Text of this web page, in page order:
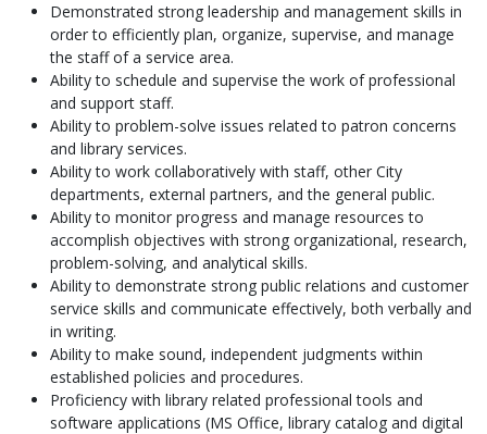
Demonstrated strong leadership and management skills in
order to efficiently plan, organize, supervise, and manage
the staff of a service area.
Ability to schedule and supervise the work of professional
and support staff.
Ability to problem-solve issues related to patron concerns
and library services.
Ability to work collaboratively with staff, other City
departments, external partners, and the general public.
Ability to monitor progress and manage resources to
accomplish objectives with strong organizational, research,
problem-solving, and analytical skills.
Ability to demonstrate strong public relations and customer
service skills and communicate effectively, both verbally and
in writing.
Ability to make sound, independent judgments within
established policies and procedures.
Proficiency with library related professional tools and
software applications (MS Office, library catalog and digital